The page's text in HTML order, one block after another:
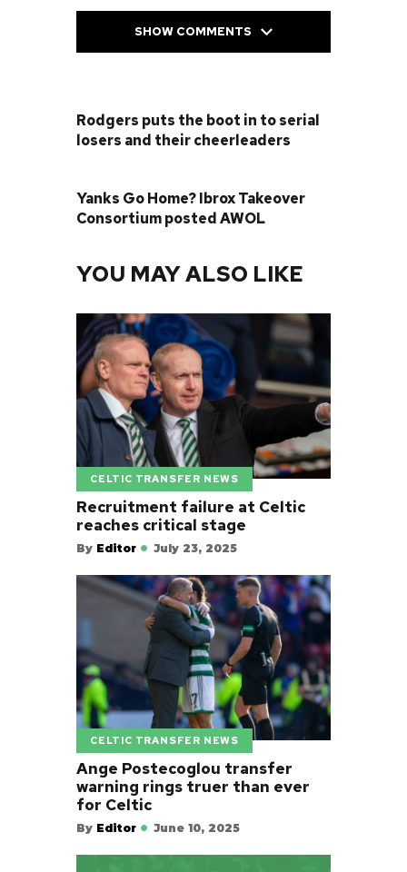
SHOW COMMENTS
Rodgers puts the boot in to serial
losers and their cheerleaders
Yanks Go Home? Ibrox Takeover
Consortium posted AWOL
YOU MAY ALSO LIKE
CELTIC TRANSFER NEWS
Recruitment failure at Celtic
reaches critical stage
By Editor July 23, 2025
CELTIC TRANSFER NEWS
Ange Postecoglou transfer
warning rings truer than ever
for Celtic
By Editor June 10, 2025